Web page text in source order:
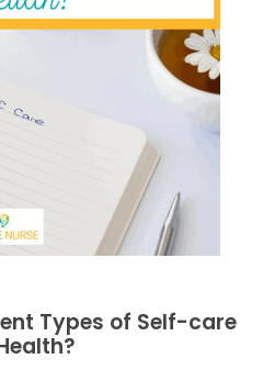
Types of Self-care